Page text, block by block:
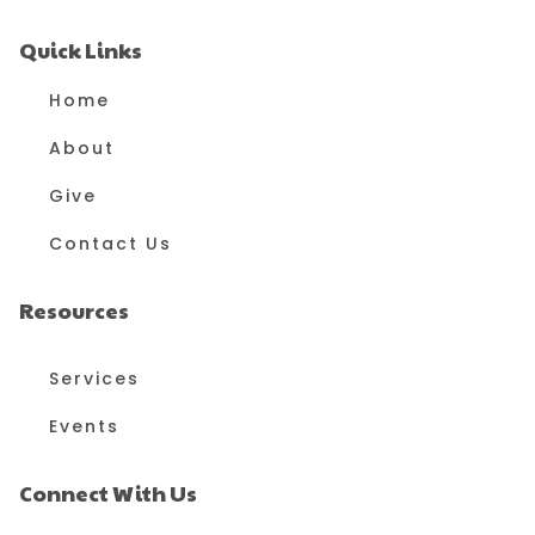
Quick Links
Home
About
Give
Contact Us
Resources
Services
Events
Connect With Us